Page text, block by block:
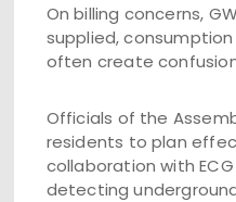
On billing concerns,
supplied,
often create
Officials of the
residents to plan
collaboration with
detecting